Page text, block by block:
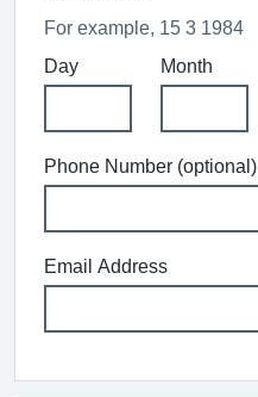
For example, 15 3 1984
Day
Month
Phone Number (optional)
Email Address